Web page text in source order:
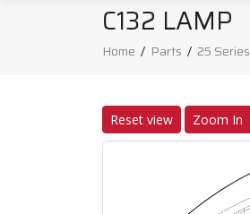
C132 LAMP
Home / Parts / 25 Series
Reset view Zoom In